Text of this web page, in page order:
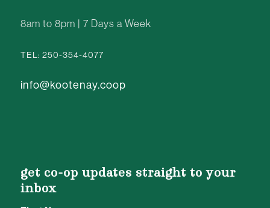
8am to 8pm | 7 Days a Week
TEL: 250-354-4077
info@kootenay.coop
get co-op updates straight to your
inbox